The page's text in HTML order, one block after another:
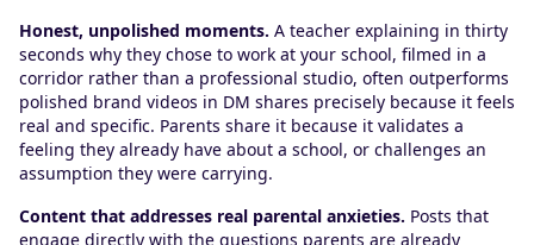
Honest, unpolished moments. A teacher explaining in thirty
seconds why they chose to work at your school, filmed in a
corridor rather than a professional studio, often outperforms
polished brand videos in DM shares precisely because it feels
real and specific. Parents share it because it validates a
feeling they already have about a school, or challenges an
assumption they were carrying.
Content that addresses real parental anxieties. Posts that
engage directly with the questions parents are already